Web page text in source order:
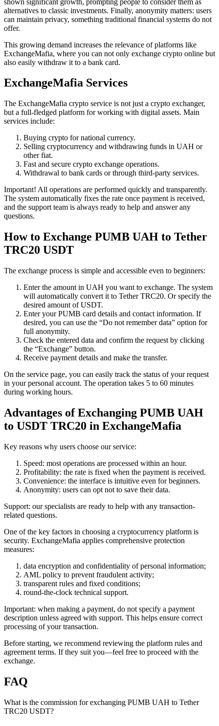
alternatives to classic investments. Finally, anonymity matters: users
can maintain privacy, something traditional financial systems do not
offer.
This growing demand increases the relevance of platforms like
ExchangeMafia, where you can not only exchange crypto online but
also easily withdraw it to a bank card.
ExchangeMafia Services
The ExchangeMafia crypto service is not just a crypto exchanger,
but a full-fledged platform for working with digital assets. Main
services inсlude:
Buying crypto for national currency.
Selling cryptocurrency and withdrawing funds in UAH or
other fiat.
Fast and secure crypto exchange operations.
Withdrawal to bank cards or through third-party services.
Important! All operations are performed quickly and transparently.
The systеm automatically fixes the rate once payment is received,
and the support team is always ready to help and answer any
questions.
How to Exchange PUMB UAH to Tether
TRC20 USDT
The exchange process is simple and accessible even to beginners:
Enter the amount in UAH you want to exchange. The systеm
will automatically convert it to Tether TRC20. Or specify the
desired amount of USDT.
Enter your PUMB card details and contact information. If
desired, you can use the “Do not remember data” option for
full anonymity.
Check the entered data and confirm the request by clicking
the “Exchange” button.
Receive payment details and make the transfer.
On the service page, you can easily track the status of your request
in your personal account. The operation takes 5 to 60 minutes
during working hours.
Advantages of Exchanging PUMB UAH
to USDT TRC20 in ExchangeMafia
Key reasons why users choose our service:
Speed: most operations are processed within an hour.
Profitability: the rate is fixed when the payment is received.
Convenience: the interface is intuitive even for beginners.
Anonymity: users can opt not to save their data.
Support: our specialists are ready to help with any transaction-
related questions.
One of the key factors in choosing a cryptocurrency platform is
security. ExchangeMafia applies comprehensive protection
measures:
data encryption and confidentiality of personal information;
AML policy to prevent fraudulent activity;
transparent rules and fixed conditions;
round-the-clock technical support.
Important: when making a payment, do not specify a payment
description unless agreed with support. This helps ensure correct
processing of your transaction.
Before starting, we recommend reviewing the platform rules and
agreement terms. If they suit you—feel free to proceed with the
exchange.
FAQ
What is the commission for exchanging PUMB UAH to Tether
TRC20 USDT?